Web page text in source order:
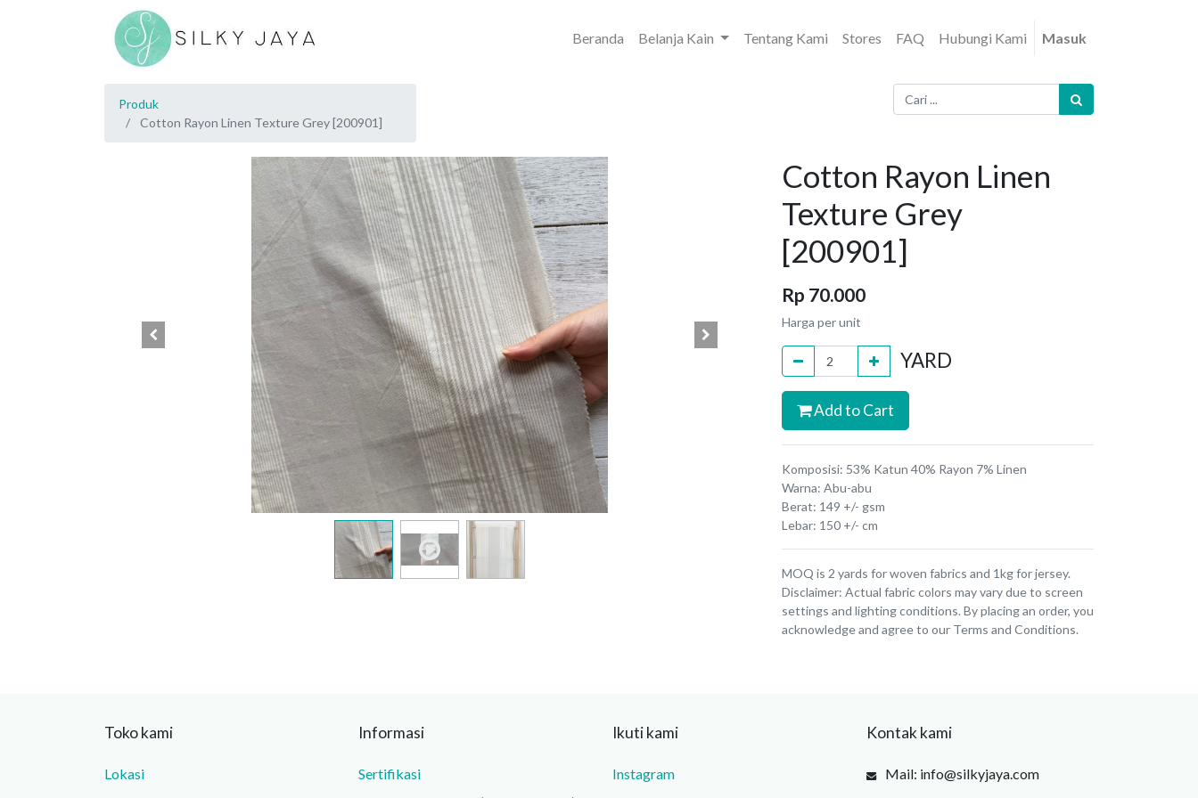
Beranda Belanja Kain Tentang Kami Stores FAQ Hubungi Kami Masuk
Produk
Cotton Rayon Linen Texture Grey [200901]
Cotton Rayon Linen
Texture Grey
[200901]
Rp 70.000
Harga per unit
YARD
Add to Cart
Komposisi: 53% Katun 40% Rayon 7% Linen
Warna: Abu-abu
Berat: 149 +/- gsm
Lebar: 150 +/- cm
MOQ is 2 yards for woven fabrics and 1kg for jersey.
Disclaimer: Actual fabric colors may vary due to screen
settings and lighting conditions. By placing an order, you
acknowledge and agree to our Terms and Conditions.
Toko kami
Lokasi
Informasi
Sertifikasi
Ikuti kami
Instagram
Kontak kami
Mail: info@silkyjaya.com